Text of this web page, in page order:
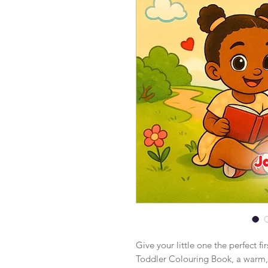
Give your little one the perfect
Toddler Colouring Book, a